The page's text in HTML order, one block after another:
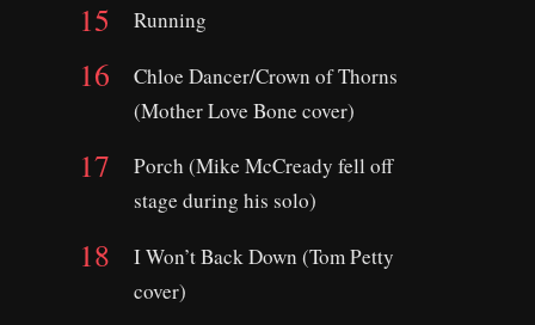
Running
Chloe Dancer/Crown of Thorns
(Mother Love Bone cover)
Porch (Mike McCready fell off
stage during his solo)
I Won’t Back Down (Tom Petty
cover)